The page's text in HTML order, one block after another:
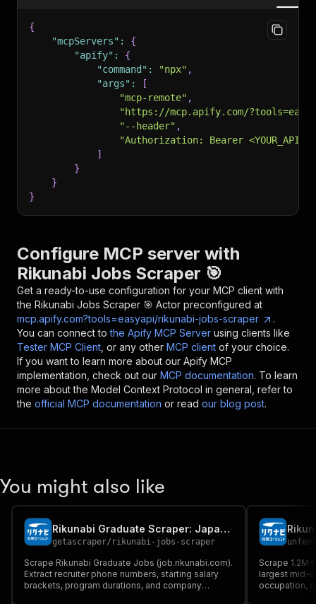
{
"mcpServers" :
{
"apify" :
{
"command" : "npx" ,
"args" :
[
"mcp-remote" ,
"https://mcp.apify.com/
"--header" ,
"Authorization: Bearer
]
}
}
}
Configure MCP server with
Rikunabi Jobs Scraper 🎯
Get a ready-to-use configuration for your MCP client with
the Rikunabi Jobs Scraper 🎯 Actor preconfigured at
mcp.apify.com?tools=easyapi/rikunabi-jobs-scraper
.
You can connect to the Apify MCP Server using clients like
Tester MCP Client , or any other MCP client of your choice.
If you want to learn more about our Apify MCP
implementation, check out our MCP documentation. To learn
more about the Model Context Protocol in general, refer to
the official MCP documentation or read our blog post.
You might also like
Rikunabi Graduate Scraper: Japan Internships
getascraper/ rikunabi-jobs-scraper
Scrape Rikunabi Graduate Jobs (job.rikunabi.com).
Extract recruiter phone numbers, starting salary
brackets, program durations, and company
Scrape
largest mid-
occupation,